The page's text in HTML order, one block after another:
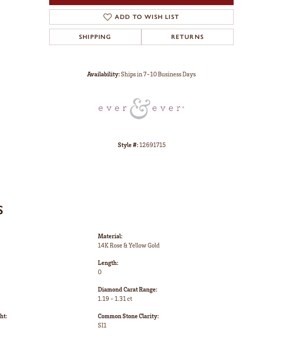
ADD TO WISH LIST
SHIPPING RETURNS
Availability:Ships in 7-10 Business Days
Style #:12691715
Material:
14K Rose & Yellow Gold
Length:
0
Diamond Carat Range:
1.19 - 1.31 ct
Common Stone Clarity:
SI1